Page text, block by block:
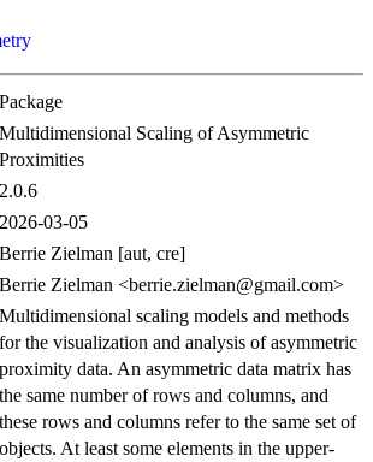
Package
Multidimensional Scaling of Asymmetric
Proximities
2.0.6
2026-03-05
Berrie Zielman [aut, cre]
Berrie Zielman <berrie.zielman@gmail.com>
Multidimensional scaling models and methods
for the visualization and analysis of asymmetric
proximity data. An asymmetric data matrix has
the same number of rows and columns, and
these rows and columns refer to the same set of
objects. At least some elements in the upper-